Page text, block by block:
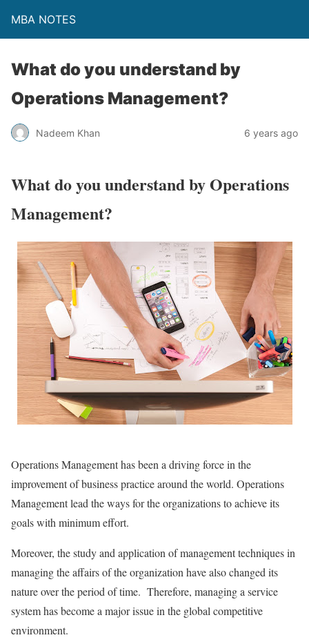
MBA NOTES
What do you understand by
Operations Management?
Nadeem Khan 6 years ago
What do you understand by Operations
Management?
Operations Management has been a driving force in the
improvement of business practice around the world. Operations
Management lead the ways for the organizations to achieve its
goals with minimum effort.
Moreover, the study and application of management techniques in
managing the affairs of the organization have also changed its
nature over the period of time. Therefore, managing a service
system has become a major issue in the global competitive
environment.